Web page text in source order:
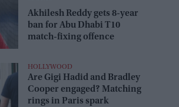
Akhilesh Reddy gets 8-year
ban for Abu Dhabi T10
match-fixing offence
HOLLYWOOD
Are Gigi Hadid and Bradley
Cooper engaged? Matching
rings in Paris spark